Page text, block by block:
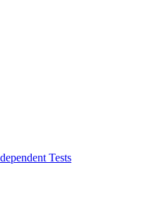
Tests